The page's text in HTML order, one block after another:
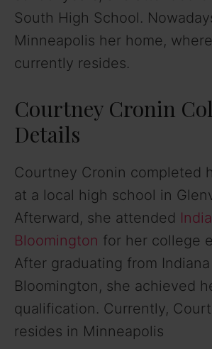
South High School.
Minneapolis her home,
currently resides.
Courtney Cronin
Details
Courtney Cronin completed
at a local high school in
Afterward, she attended
Bloomington for her college
After graduating from
Bloomington, she achieved
qualification. Currently,
resides in Minneapolis